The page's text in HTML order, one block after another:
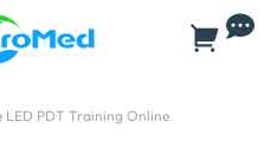
LED PDT Training Online